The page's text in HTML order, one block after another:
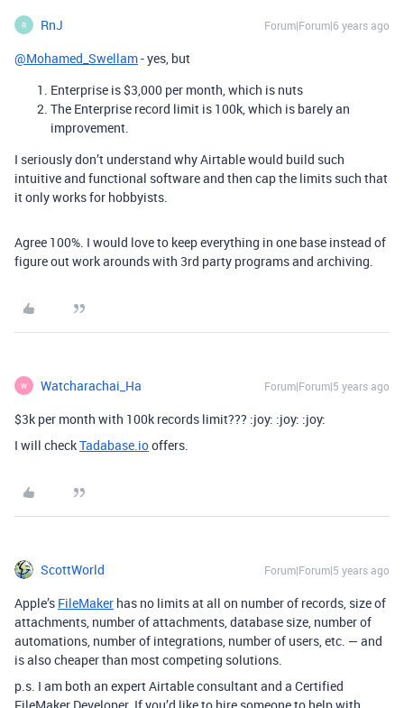
R RnJ Forum|Forum|6 years ago
@Mohamed_Swellam- yes, but
Enterprise is $3,000 per month, which is nuts
The Enterprise record limit is 100k, which is barely an
improvement.
I seriously don’t understand why Airtable would build such
intuitive and functional software and then cap the limits such that
it only works for hobbyists.
Agree 100%. I would love to keep everything in one base instead of
figure out work arounds with 3rd party programs and archiving.
W Watcharachai_Ha Forum|Forum|5 years ago
$3k per month with 100k records limit??? :joy: :joy: :joy:
I will checkTadabase.iooffers.
ScottWorld Forum|Forum|5 years ago
Apple’s FileMaker has no limits at all on number of records, size of
attachments, number of attachments, database size, number of
automations, number of integrations, number of users, etc. — and
is also cheaper than most competing solutions.
p.s. I am both an expert Airtable consultant and a Certified